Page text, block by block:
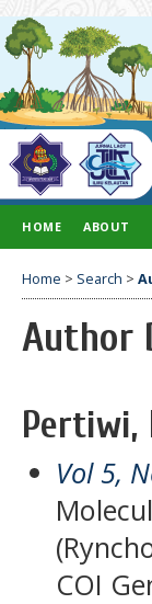
HOME ABOUT
Home > Search >
Author
Pertiwi,
Vol 5,
COI